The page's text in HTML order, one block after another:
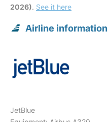
2026). See it here
Airline information
JetBlue